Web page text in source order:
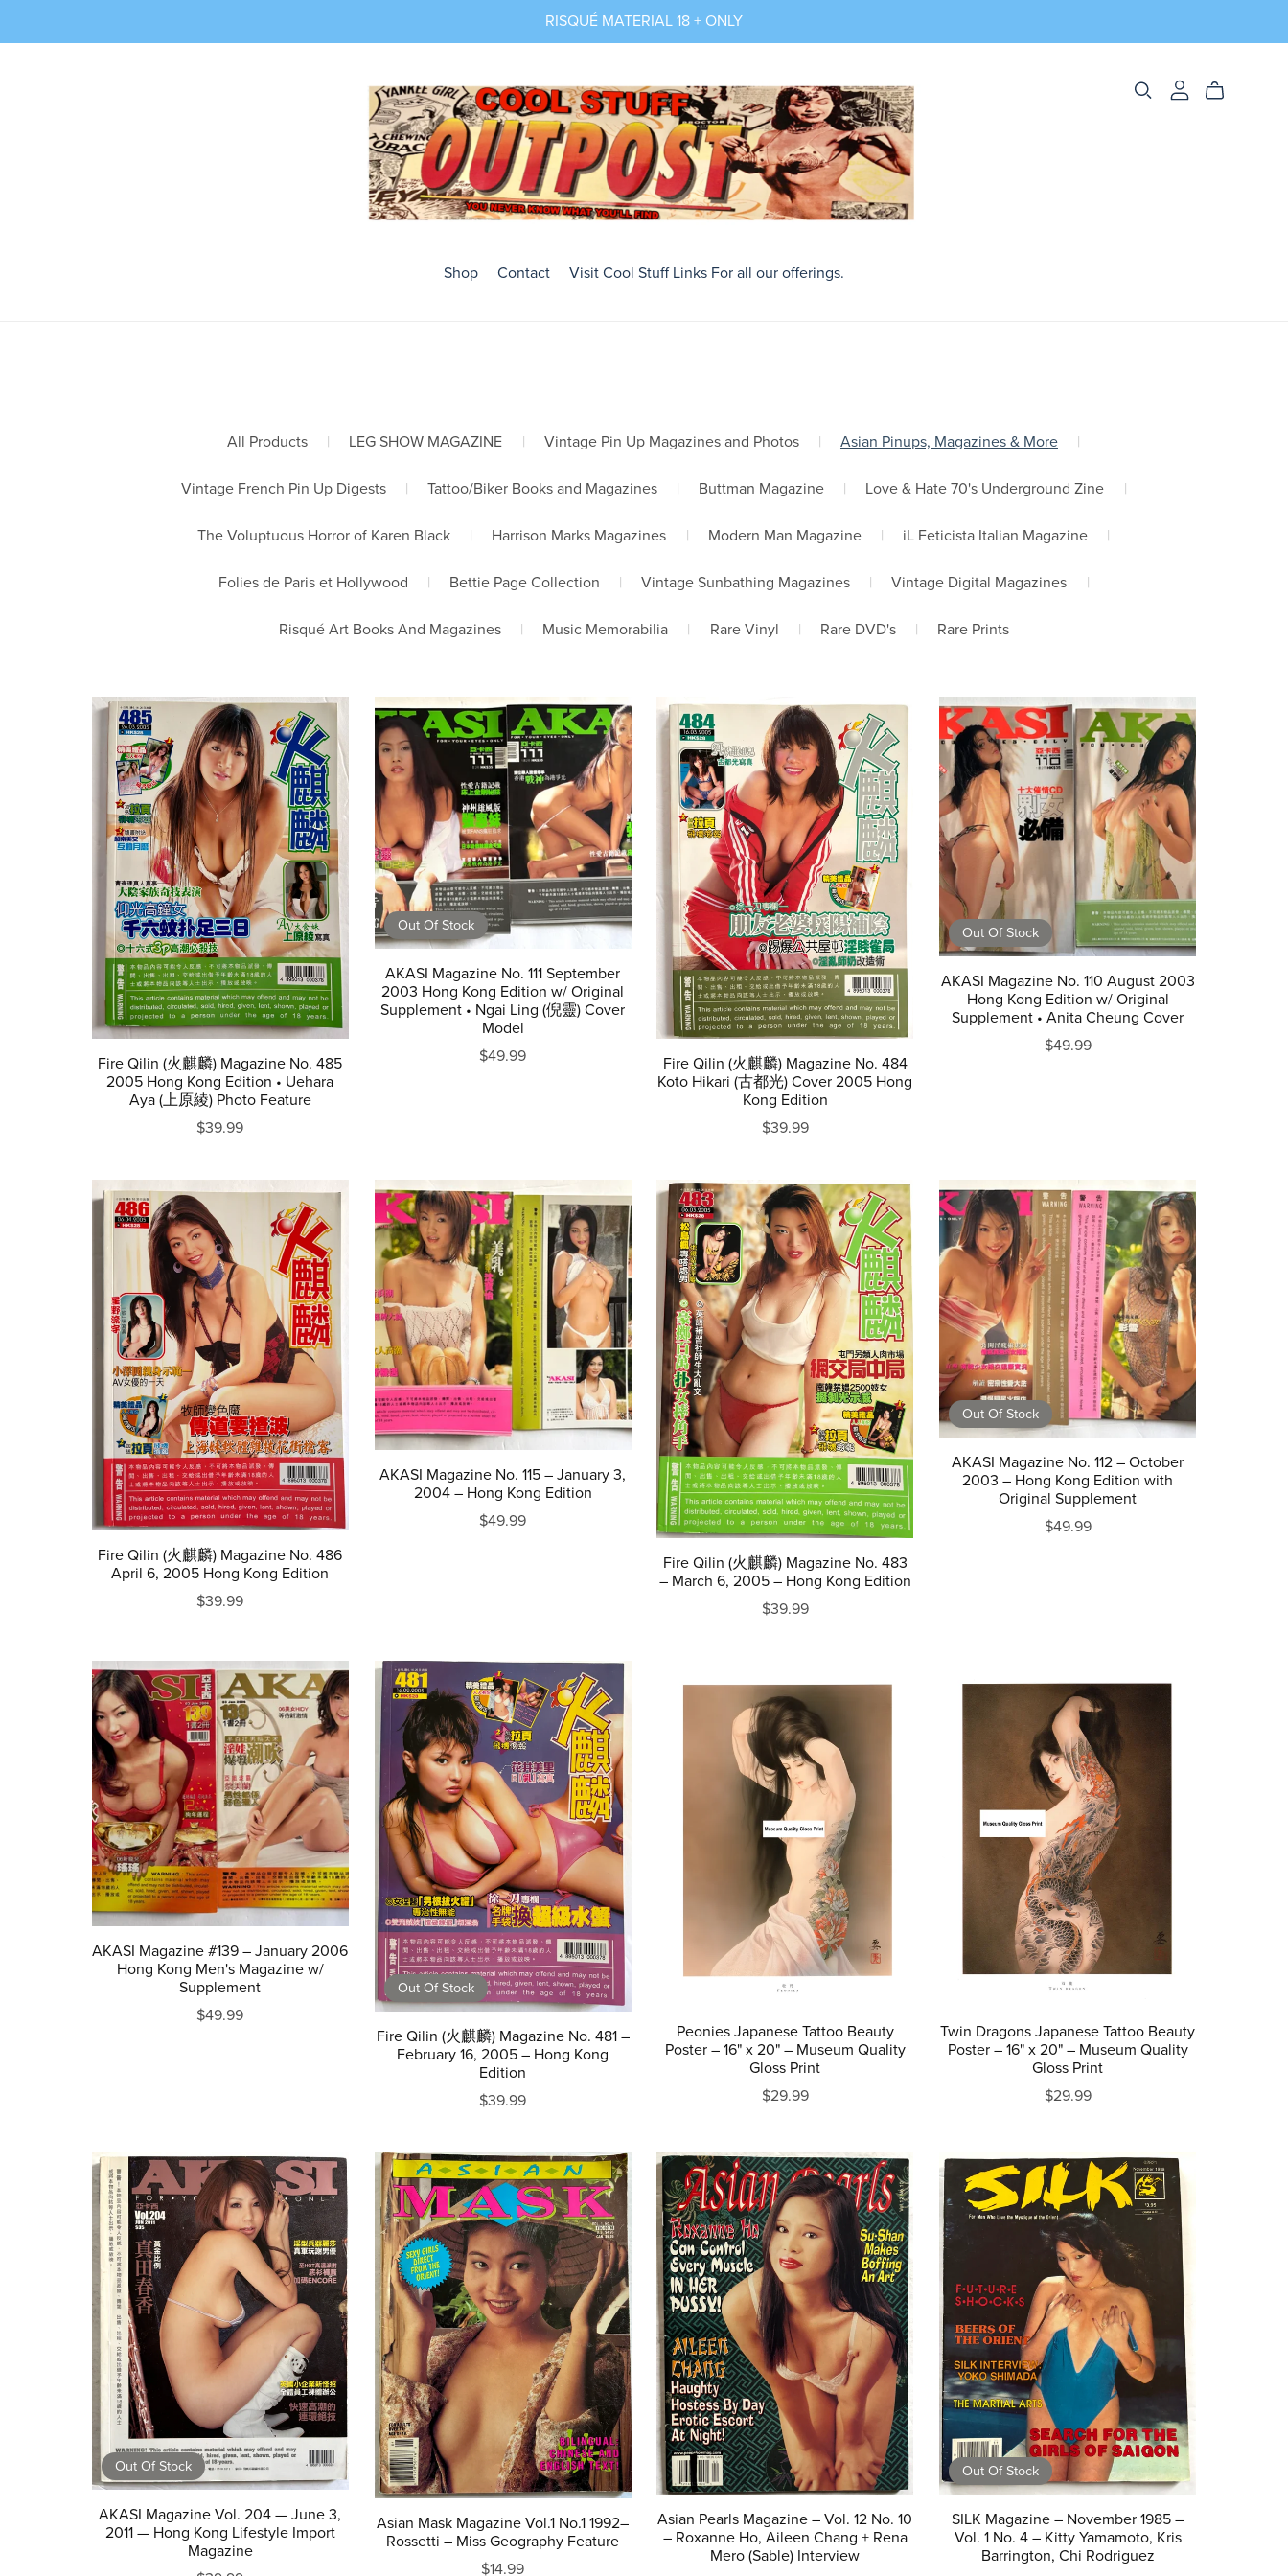
RISQUÉ MATERIAL 18 + ONLY
Shop Contact Visit Cool Stuff Links For all our offerings.
All Products | LEG SHOW MAGAZINE | Vintage Pin Up Magazines and Photos | Asian Pinups, Magazines & More |
Vintage French Pin Up Digests | Tattoo/Biker Books and Magazines | Buttman Magazine | Love & Hate 70's Underground Zine |
The Voluptuous Horror of Karen Black | Harrison Marks Magazines | Modern Man Magazine | iL Feticista Italian Magazine |
Folies de Paris et Hollywood | Bettie Page Collection | Vintage Sunbathing Magazines | Vintage Digital Magazines |
Risqué Art Books And Magazines | Music Memorabilia | Rare Vinyl | Rare DVD's | Rare Prints
Fire Qilin (火麒麟) Magazine No. 485
2005 Hong Kong Edition • Uehara
Aya (上原綾) Photo Feature
$39.99
Out Of Stock
AKASI Magazine No. 111 September
2003 Hong Kong Edition w/ Original
Supplement • Ngai Ling (倪靈) Cover
Model
$49.99
Fire Qilin (火麒麟) Magazine No. 484
Koto Hikari (古都光) Cover 2005 Hong
Kong Edition
$39.99
Out Of Stock
AKASI Magazine No. 110 August 2003
Hong Kong Edition w/ Original
Supplement • Anita Cheung Cover
$49.99
Fire Qilin (火麒麟) Magazine No. 486
April 6, 2005 Hong Kong Edition
$39.99
AKASI Magazine No. 115 – January 3,
2004 – Hong Kong Edition
$49.99
Fire Qilin (火麒麟) Magazine No. 483
– March 6, 2005 – Hong Kong Edition
$39.99
Out Of Stock
AKASI Magazine No. 112 – October
2003 – Hong Kong Edition with
Original Supplement
$49.99
AKASI Magazine #139 – January 2006
Hong Kong Men's Magazine w/
Supplement
$49.99
Out Of Stock
Fire Qilin (火麒麟) Magazine No. 481 –
February 16, 2005 – Hong Kong
Edition
$39.99
Peonies Japanese Tattoo Beauty
Poster – 16" x 20" – Museum Quality
Gloss Print
$29.99
Twin Dragons Japanese Tattoo Beauty
Poster – 16" x 20" – Museum Quality
Gloss Print
$29.99
Out Of Stock
AKASI Magazine Vol. 204 — June 3,
2011 — Hong Kong Lifestyle Import
Magazine
Asian Mask Magazine Vol.1 No.1 1992–
Rossetti – Miss Geography Feature
$14.99
Asian Pearls Magazine – Vol. 12 No. 10
– Roxanne Ho, Aileen Chang + Rena
Mero (Sable) Interview
Out Of Stock
SILK Magazine – November 1985 –
Vol. 1 No. 4 – Kitty Yamamoto, Kris
Barrington, Chi Rodriguez